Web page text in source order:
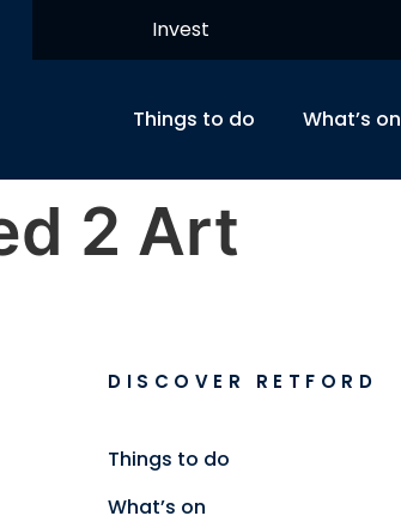
Invest
Things to do What’s on
2 Art
DISCOVER RETFORD
Things to do
What’s on